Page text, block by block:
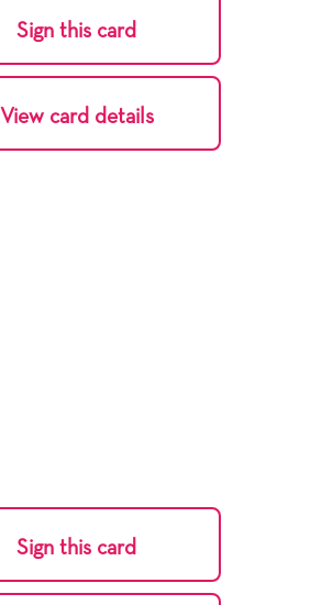
Sign this card
View card details
Sign this card